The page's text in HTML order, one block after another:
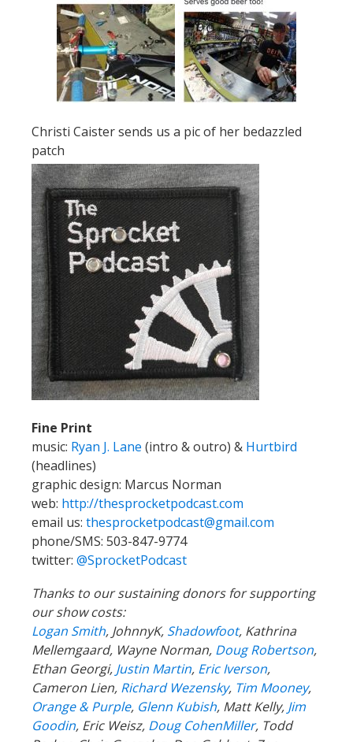
Christi Caister sends us a pic of her bedazzled
patch
Fine Print
music: Ryan J. Lane (intro & outro) & Hurtbird
(headlines)
graphic design: Marcus Norman
web: http://thesprocketpodcast.com
email us: thesprocketpodcast@gmail.com
phone/SMS: 503-847-9774
twitter: @SprocketPodcast
Thanks to our sustaining donors for supporting
our show costs:
Logan Smith, JohnnyK, Shadowfoot, Kathrina
Mellemgaard, Wayne Norman, Doug Robertson,
Ethan Georgi, Justin Martin, Eric Iverson,
Cameron Lien, Richard Wezensky, Tim Mooney,
Orange & Purple, Glenn Kubish, Matt Kelly, Jim
Goodin, Eric Weisz, Doug CohenMiller, Todd